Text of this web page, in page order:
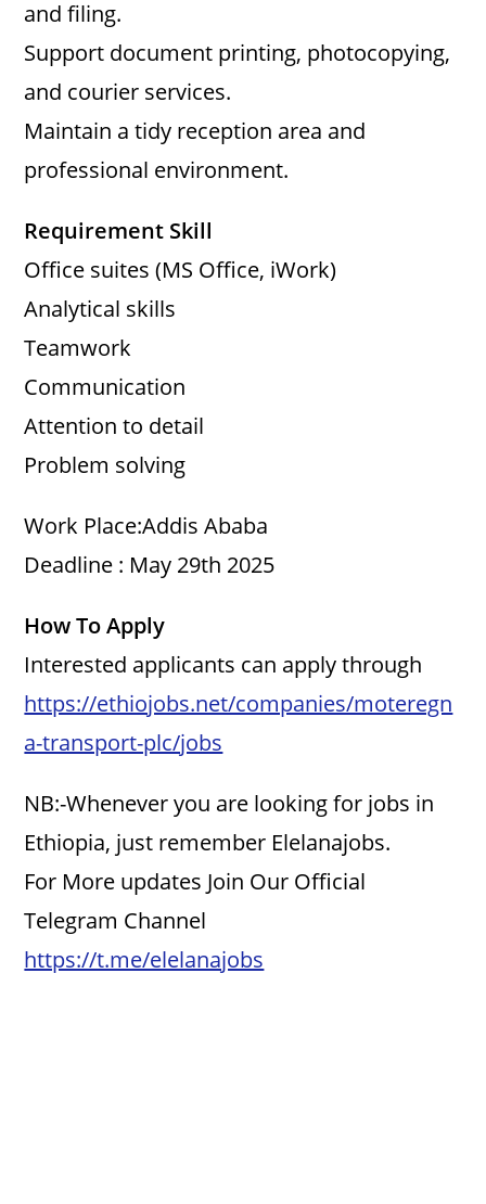
and filing.
Support document printing, photocopying,
and courier services.
Maintain a tidy reception area and
professional environment.
Requirement Skill
Office suites (MS Office, iWork)
Analytical skills
Teamwork
Communication
Attention to detail
Problem solving
Work Place:Addis Ababa
Deadline : May 29th 2025
How To Apply
Interested applicants can apply through
https://ethiojobs.net/companies/moteregn
a-transport-plc/jobs
NB:-Whenever you are looking for jobs in
Ethiopia, just remember Elelanajobs.
For More updates Join Our Official
Telegram Channel
https://t.me/elelanajobs